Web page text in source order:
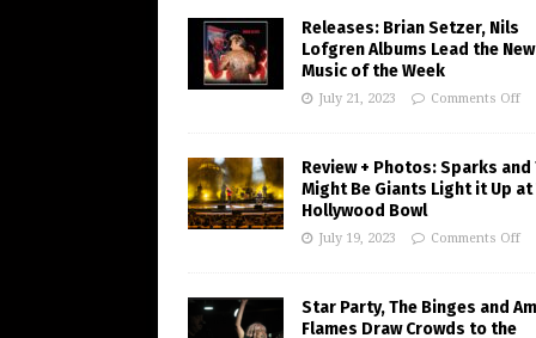
Releases: Brian Setzer, Nils
Lofgren Albums Lead the New
Music of the Week
July 21, 2023 Comments Off
Review + Photos: Sparks and
Might Be Giants Light it Up at
Hollywood Bowl
July 19, 2023 Comments Off
Star Party, The Binges and
Flames Draw Crowds to the